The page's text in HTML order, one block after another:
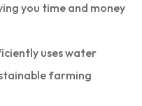
you time and money
uses water
farming